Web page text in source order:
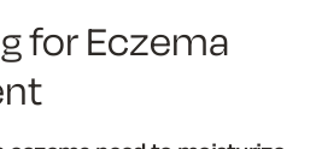
for Eczema